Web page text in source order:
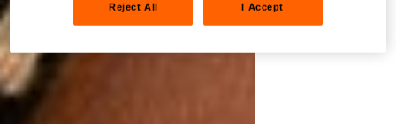
Reject All I Accept